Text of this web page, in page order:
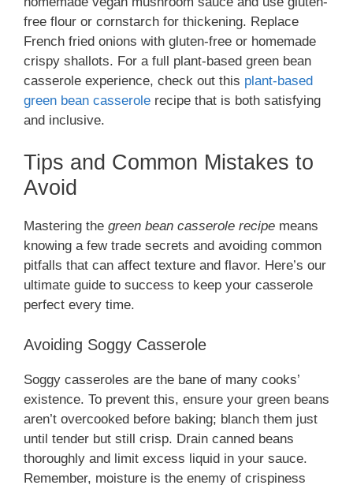
free flour or cornstarch for thickening. Replace
French fried onions with gluten-free or homemade
crispy shallots. For a full plant-based green bean
casserole experience, check out this plant-based
green bean casserole recipe that is both satisfying
and inclusive.
Tips and Common Mistakes to
Avoid
Mastering the green bean casserole recipe means
knowing a few trade secrets and avoiding common
pitfalls that can affect texture and flavor. Here’s our
ultimate guide to success to keep your casserole
perfect every time.
Avoiding Soggy Casserole
Soggy casseroles are the bane of many cooks’
existence. To prevent this, ensure your green beans
aren’t overcooked before baking; blanch them just
until tender but still crisp. Drain canned beans
thoroughly and limit excess liquid in your sauce.
Remember, moisture is the enemy of crispiness